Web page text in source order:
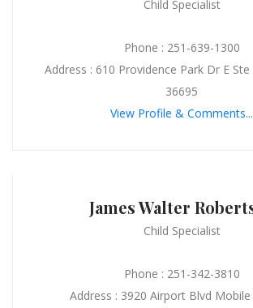
Child Specialist
Phone : 251-639-1300
Address : 610 Providence Park Dr E
36695
View Profile & Comments...
James Walter
Child Specialist
Phone : 251-342-3810
Address : 3920 Airport Blvd